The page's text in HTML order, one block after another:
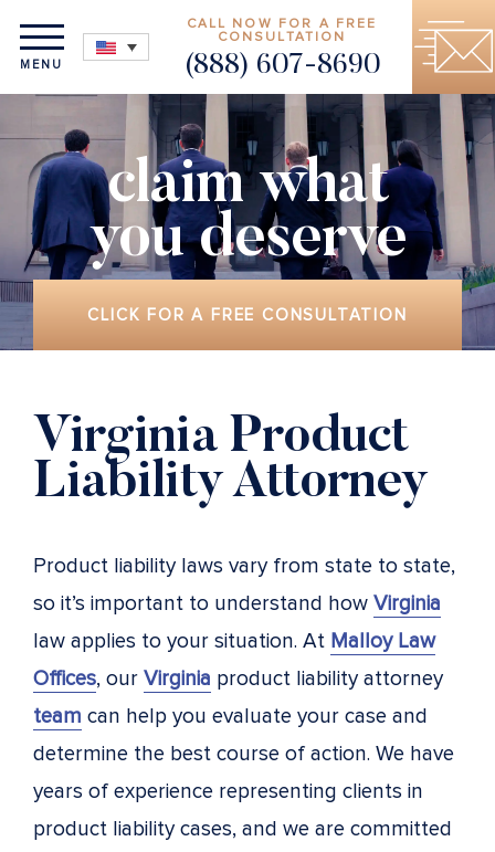
MENU
CALL NOW FOR A FREE
CONSULTATION
(888) 607-8690
claim what
you deserve
CLICK FOR A FREE CONSULTATION
Virginia Product
Liability Attorney
Product liability laws vary from state to state,
so it’s important to understand how Virginia
law applies to your situation. At Malloy Law
Offices, our Virginia product liability attorney
team can help you evaluate your case and
determine the best course of action. We have
years of experience representing clients in
product liability cases, and we are committed